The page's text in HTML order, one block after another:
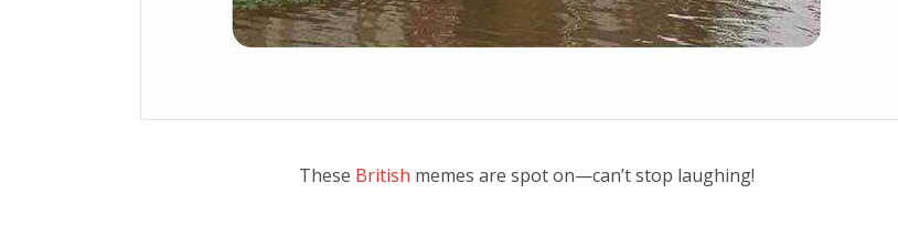
These British memes are spot on—can’t stop laughing!